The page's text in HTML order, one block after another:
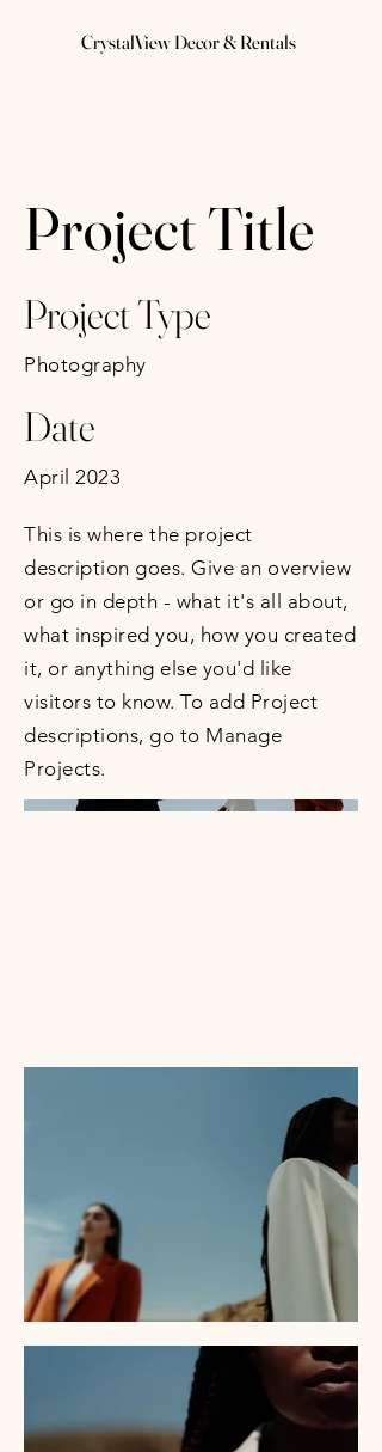
CrystalView Decor & Rentals
Project Title
Project Type
Photography
Date
April 2023
This is where the project
description goes. Give an overview
or go in depth - what it's all about,
what inspired you, how you created
it, or anything else you'd like
visitors to know. To add Project
descriptions, go to Manage
Projects.